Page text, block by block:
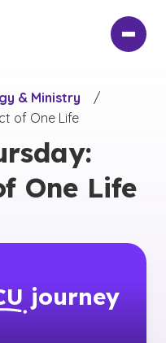
& Ministry
/
of One Life
One Life
journey